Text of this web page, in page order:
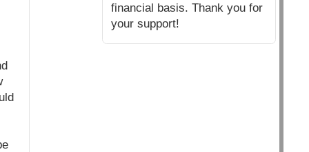
financial basis. Thank you for
your support!